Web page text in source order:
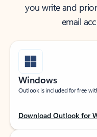
you write and
email
Windows
Outlook is included for free
Download Outlook for